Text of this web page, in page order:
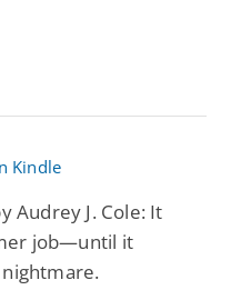
Audrey J. Cole: It
job—until it